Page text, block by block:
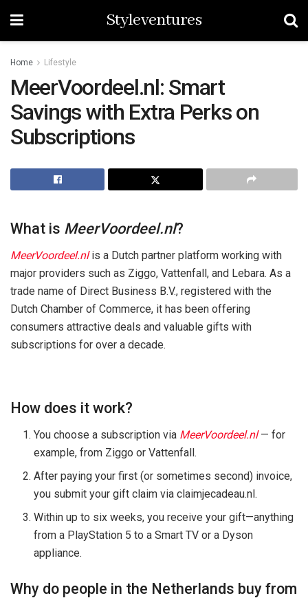
Styleventures
Home Lifestyle
MeerVoordeel.nl: Smart
Savings with Extra Perks on
Subscriptions
What is MeerVoordeel.nl?
MeerVoordeel.nlis a Dutch partner platform working with
major providers such as Ziggo, Vattenfall, and Lebara. As a
trade name of Direct Business B.V., registered with the
Dutch Chamber of Commerce, it has been offering
consumers attractive deals and valuable gifts with
subscriptions for over a decade.
How does it work?
You choose a subscription via MeerVoordeel.nl— for
example, from Ziggo or Vattenfall.
After paying your first (or sometimes second) invoice,
you submit your gift claim via claimjecadeau.nl.
Within up to six weeks, you receive your gift—anything
from a PlayStation 5 to a Smart TV or a Dyson
appliance.
Why do people in the Netherlands buy from